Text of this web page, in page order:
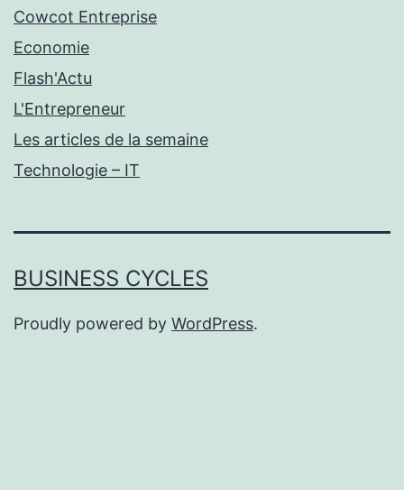
Cowcot Entreprise
Economie
Flash'Actu
L'Entrepreneur
Les articles de la semaine
Technologie – IT
BUSINESS CYCLES
Proudly powered by WordPress.